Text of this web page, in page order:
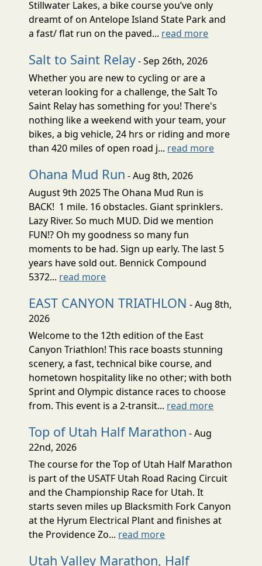
Stillwater Lakes, a bike course you’ve only
dreamt of on Antelope Island State Park and
a fast/ flat run on the paved... read more
Salt to Saint Relay- Sep 26th, 2026
Whether you are new to cycling or are a
veteran looking for a challenge, the Salt To
Saint Relay has something for you! There's
nothing like a weekend with your team, your
bikes, a big vehicle, 24 hrs or riding and more
than 420 miles of open road j... read more
Ohana Mud Run - Aug 8th, 2026
August 9th 2025 The Ohana Mud Run is
BACK! 1 mile. 16 obstacles. Giant sprinklers.
Lazy River. So much MUD. Did we mention
FUN!? Oh my goodness so many fun
moments to be had. Sign up early. The last 5
years have sold out. Bennick Compound
5372... read more
EAST CANYON TRIATHLON - Aug 8th,
2026
Welcome to the 12th edition of the East
Canyon Triathlon! This race boasts stunning
scenery, a fast, technical bike course, and
hometown hospitality like no other; with both
Sprint and Olympic distance races to choose
from. This event is a 2-transit... read more
Top of Utah Half Marathon - Aug
22nd, 2026
The course for the Top of Utah Half Marathon
is part of the USATF Utah Road Racing Circuit
and the Championship Race for Utah. It
starts seven miles up Blacksmith Fork Canyon
at the Hyrum Electrical Plant and finishes at
the Providence Zo... read more
Utah Valley Marathon, Half